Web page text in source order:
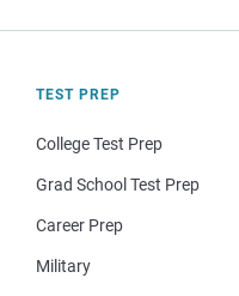
TEST PREP
College Test Prep
Grad School Test Prep
Career Prep
Military